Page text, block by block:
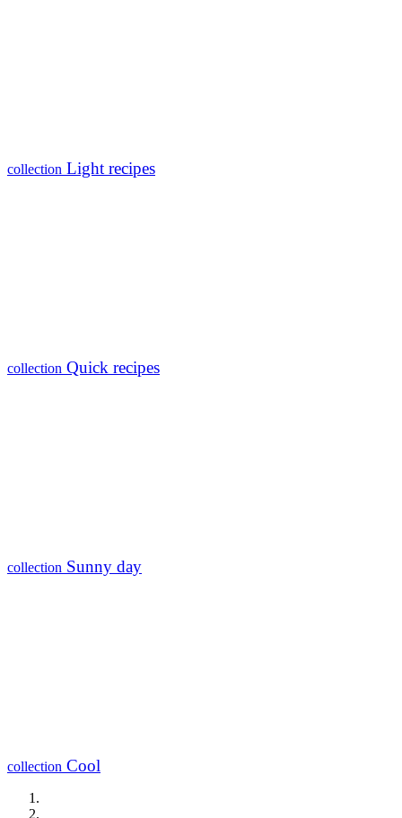
collection Light recipes
collection Quick recipes
collection Sunny day
collection Cool